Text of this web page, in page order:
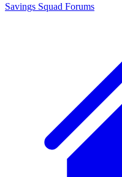
Savings Squad Forums